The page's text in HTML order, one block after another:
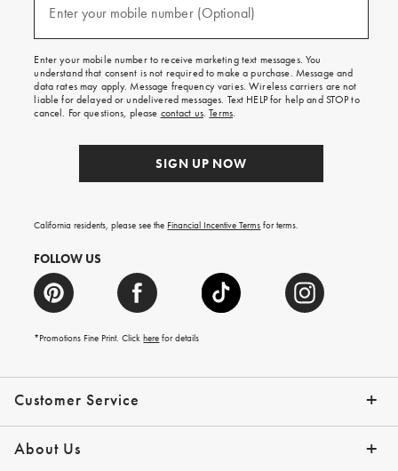
Customer Service
Contact Us Track Your Order
Help Topics Give Us Feedback
Email Preferences Returns & Exchanges
Shipping Information
About Us
texts
free
on
your
first
order.
Enter your mobile number (Optional)
(required)
Enter your mobile number to receive marketing text messages. You
understand that consent is not required to make a purchase. Message and
data rates may apply. Message frequency varies. Wireless carriers are not
liable for delayed or undelivered messages. Text HELP for help and STOP to
cancel. For questions, please contact us.Terms.
SIGN UP NOW
California residents, please see the Financial Incentive Terms for terms.
FOLLOW US
*Promotions Fine Print. Clickhere for details